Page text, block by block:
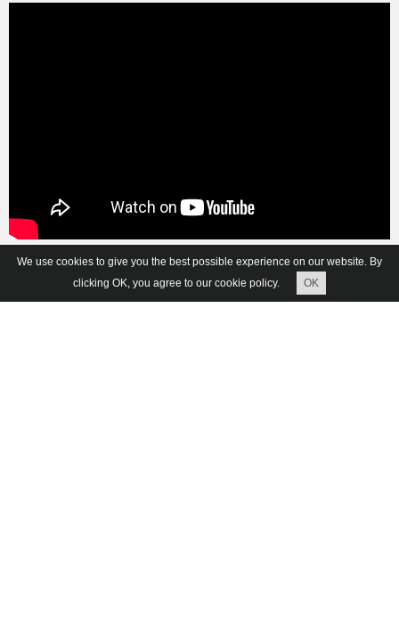
Vkontakte Facebook Twitter
We use cookies to give you the best possible experience on our website. By
clicking OK, you agree to our cookie policy.
OK